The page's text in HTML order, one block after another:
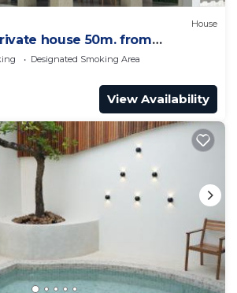
House
house 50m. from
Designated Smoking Area
View Availability